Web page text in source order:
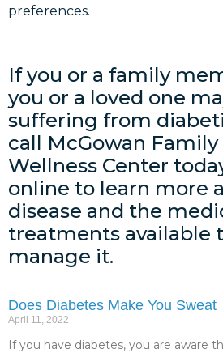
preferences.
If you or a family
you or a loved one
suffering from
call McGowan
Wellness Center
online to learn more
disease and the
treatments available
manage it.
Does Diabetes Make You Sweat
April 11, 2022
If you have diabetes, you are aware